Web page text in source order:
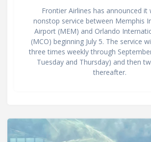
Frontier Airlines has announced it
nonstop service between Memphis
Airport (MEM) and Orlando
(MCO) beginning July 5. The service
three times weekly through
Tuesday and Thursday) and then
thereafter.